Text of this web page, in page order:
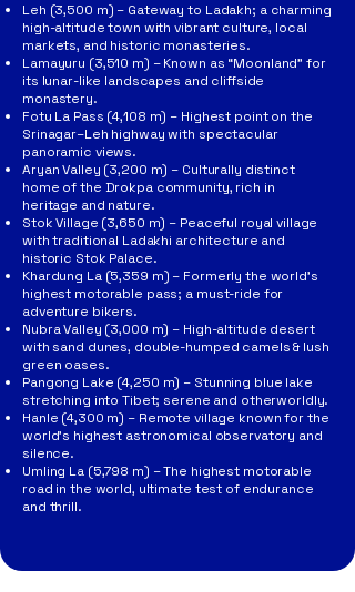
Leh (3,500 m) – Gateway to Ladakh; a charming
high-altitude town with vibrant culture, local
markets, and historic monasteries.
Lamayuru (3,510 m) – Known as “Moonland” for
its lunar-like landscapes and cliffside
monastery.
Fotu La Pass (4,108 m) – Highest point on the
Srinagar–Leh highway with spectacular
panoramic views.
Aryan Valley (3,200 m) – Culturally distinct
home of the Drokpa community, rich in
heritage and nature.
Stok Village (3,650 m) – Peaceful royal village
with traditional Ladakhi architecture and
historic Stok Palace.
Khardung La (5,359 m) – Formerly the world’s
highest motorable pass; a must-ride for
adventure bikers.
Nubra Valley (3,000 m) – High-altitude desert
with sand dunes, double-humped camels & lush
green oases.
Pangong Lake (4,250 m) – Stunning blue lake
stretching into Tibet; serene and otherworldly.
Hanle (4,300 m) – Remote village known for the
world’s highest astronomical observatory and
silence.
Umling La (5,798 m) – The highest motorable
road in the world, ultimate test of endurance
and thrill.